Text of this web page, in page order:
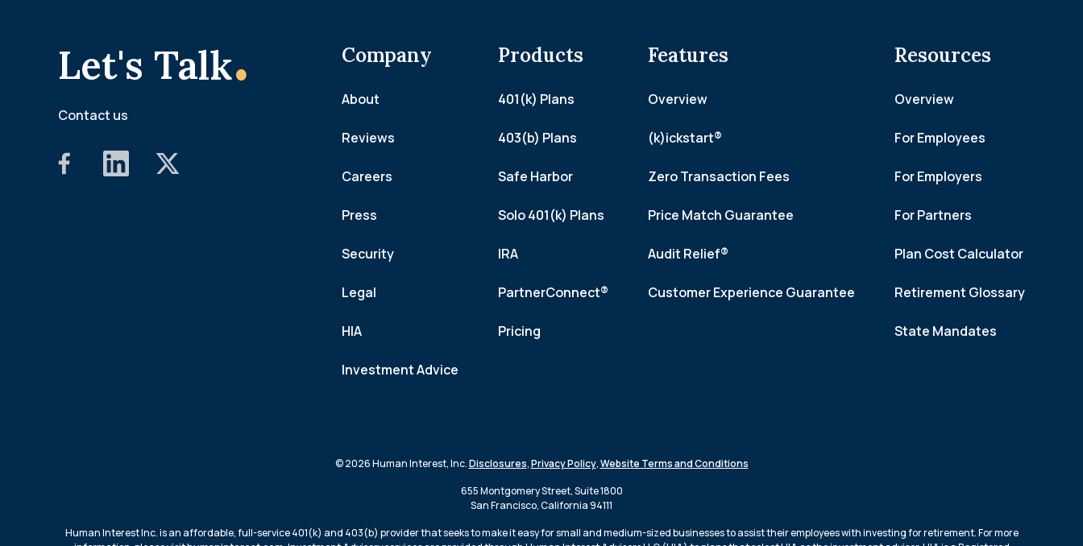
Let's Talk.
Contact us
Company
About
Reviews
Careers
Press
Security
Legal
HIA
Investment Advice
Products
401(k) Plans
403(b) Plans
Safe Harbor
Solo 401(k) Plans
IRA
PartnerConnect®
Pricing
Features
Overview
(k)ickstart®
Zero Transaction Fees
Price Match Guarantee
Audit Relief®
Customer Experience Guarantee
Resources
Overview
For Employees
For Employers
For Partners
Plan Cost Calculator
Retirement Glossary
State Mandates
© 2026 Human Interest, Inc.Disclosures,Privacy Policy,Website Terms and Conditions
655 Montgomery Street, Suite 1800
San Francisco, California 94111
Human Interest Inc. is an affordable, full-service 401(k) and 403(b) provider that seeks to make it easy for small and medium-sized businesses to assist their employees with investing for retirement. For more